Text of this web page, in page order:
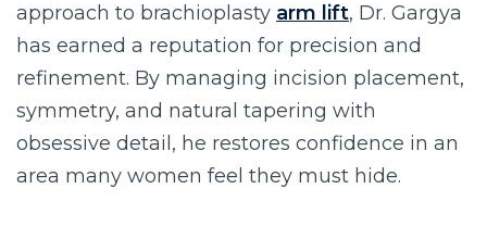
approach to brachioplasty arm lift, Dr. Gargya
has earned a reputation for precision and
refinement. By managing incision placement,
symmetry, and natural tapering with
obsessive detail, he restores confidence in an
area many women feel they must hide.